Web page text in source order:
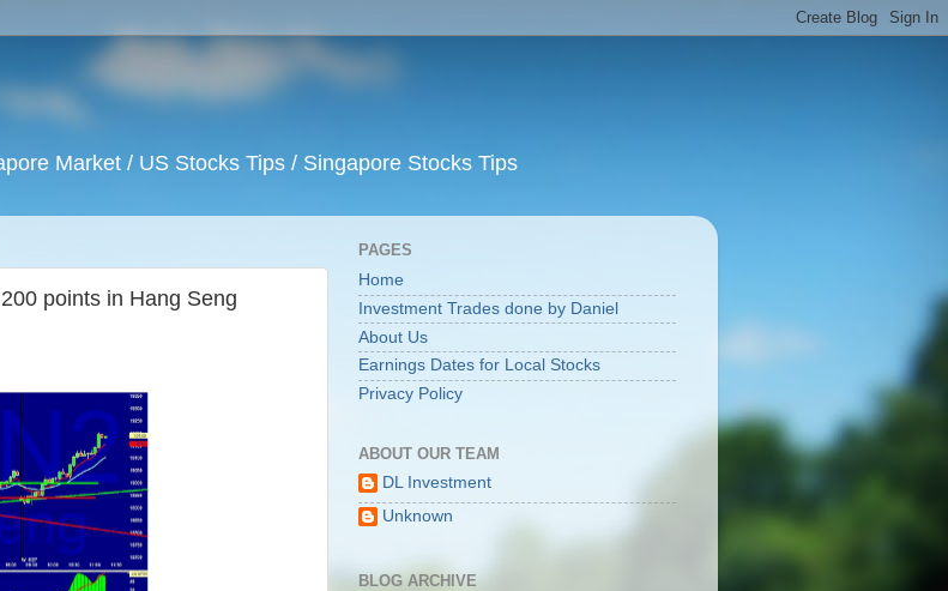
Market / US Stocks Tips / Singapore Stocks Tips
points in Hang Seng
PAGES
Home
Investment Trades done by Daniel
About Us
Earnings Dates for Local Stocks
Privacy Policy
ABOUT OUR TEAM
DL Investment
Unknown
BLOG ARCHIVE